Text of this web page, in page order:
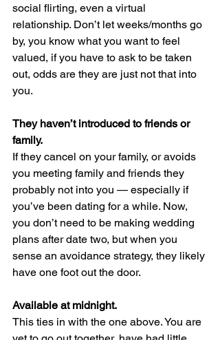
social flirting, even a virtual
relationship. Don’t let weeks/months go
by, you know what you want to feel
valued, if you have to ask to be taken
out, odds are they are just not that into
you.
They haven’t introduced to friends or
family.
If they cancel on your family, or avoids
you meeting family and friends they
probably not into you — especially if
you’ve been dating for a while. Now,
you don’t need to be making wedding
plans after date two, but when you
sense an avoidance strategy, they likely
have one foot out the door.
Available at midnight.
This ties in with the one above. You are